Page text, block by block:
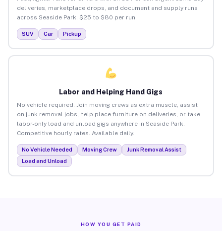
deliveries, marketplace drops, and document and supply runs
across Seaside Park. $25 to $80 per run.
SUV Car Pickup
Labor and Helping Hand Gigs
No vehicle required. Join moving crews as extra muscle, assist
on junk removal jobs, help place furniture on deliveries, or take
labor-only load and unload gigs anywhere in Seaside Park.
Competitive hourly rates. Available daily.
No Vehicle Needed Moving Crew
Junk Removal Assist
Load and Unload
HOW YOU GET PAID